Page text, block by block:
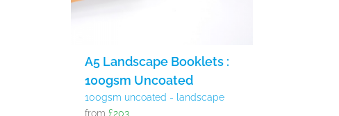
A5 Landscape Booklets :
100gsm Uncoated
100gsm uncoated - landscape
from £203